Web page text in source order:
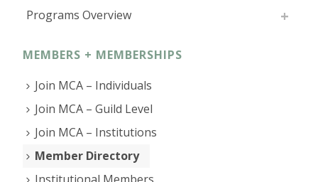
Programs Overview
MEMBERS + MEMBERSHIPS
Join MCA – Individuals
Join MCA – Guild Level
Join MCA – Institutions
Member Directory